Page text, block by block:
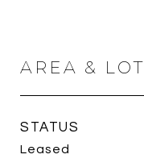
AREA & LOT
STATUS
Leased